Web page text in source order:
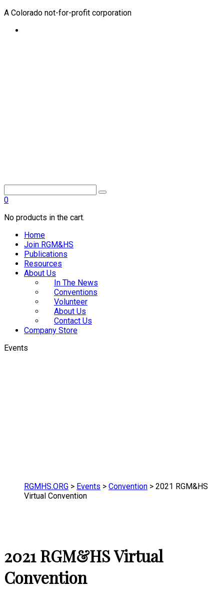
A Colorado not-for-profit corporation
0
No products in the cart.
Home
Join RGM&HS
Publications
Resources
About Us
In The News
Conventions
Volunteer
About Us
Contact Us
Company Store
Events
RGMHS.ORG > Events > Convention > 2021 RGM&HS
Virtual Convention
2021 RGM&HS Virtual
Convention